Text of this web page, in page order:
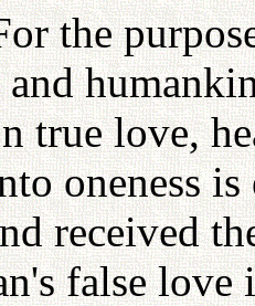
the
and
true love,
oneness
received
false love